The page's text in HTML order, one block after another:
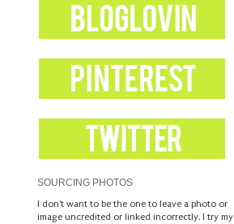
SOURCING PHOTOS
I don't want to be the one to leave a photo or
image uncredited or linked incorrectly. I try my